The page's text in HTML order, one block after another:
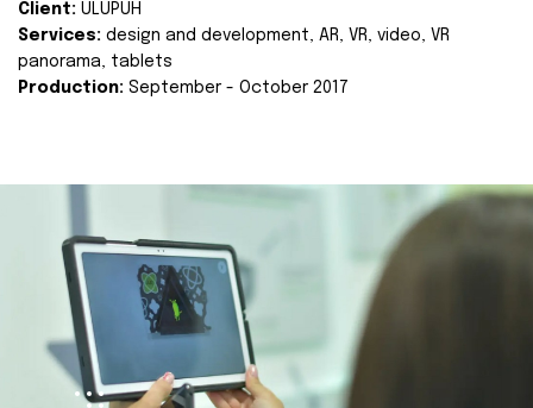
Client: ULUPUH
Services: design and development, AR, VR, video, VR
panorama, tablets
Production: September - October 2017